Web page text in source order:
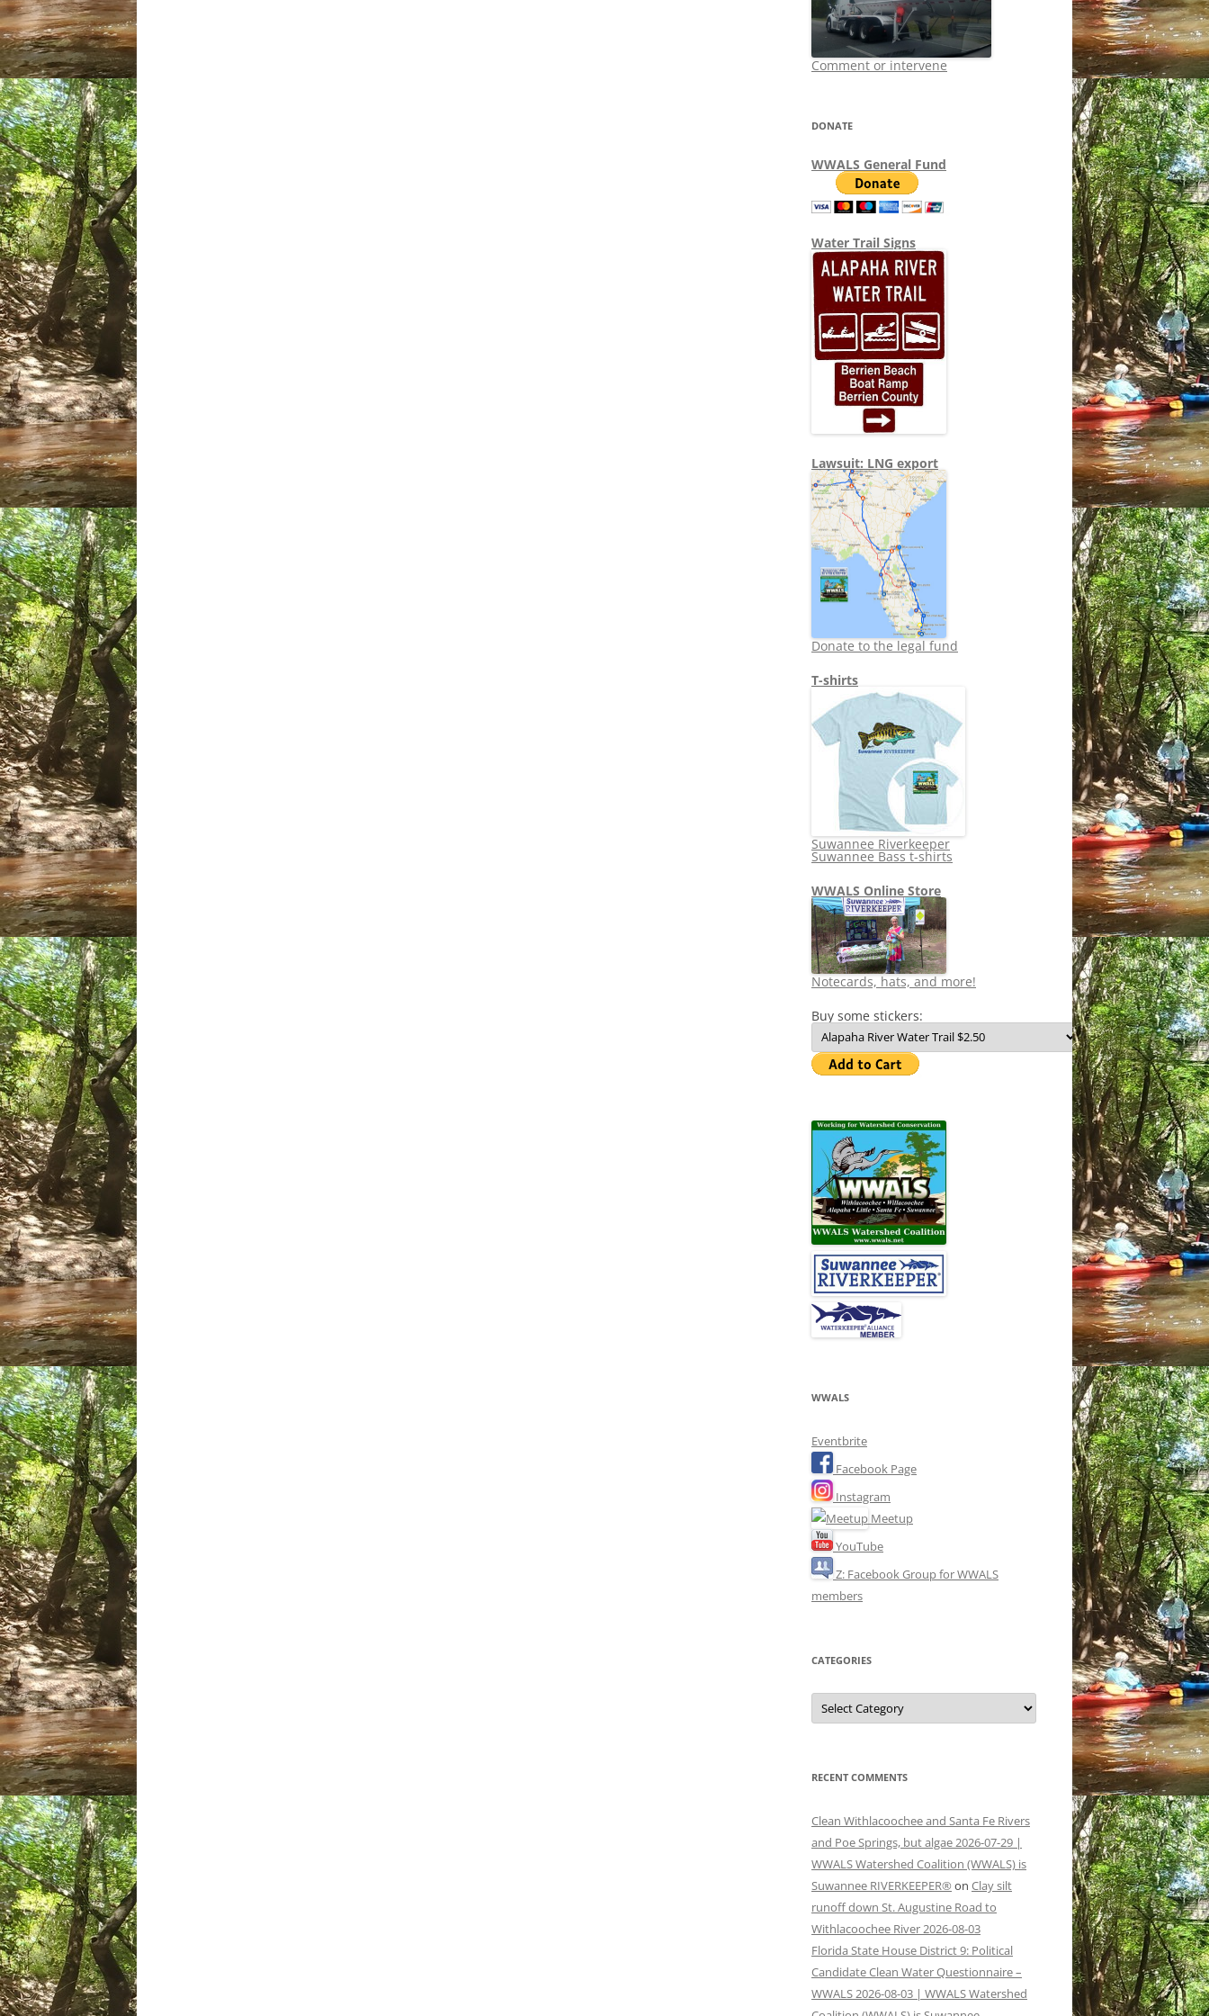
Comment or intervene
DONATE
WWALS General Fund
Water Trail Signs
Lawsuit: LNG export
Donate to the legal fund
T-shirts
Suwannee Riverkeeper
Suwannee Bass t-shirts
WWALS Online Store
Notecards, hats, and more!
Buy some stickers:
WWALS
Eventbrite
Facebook Page
Instagram
Meetup
YouTube
Z: Facebook Group for WWALS
members
CATEGORIES
Categories
RECENT COMMENTS
Clean Withlacoochee and Santa Fe Rivers
and Poe Springs, but algae 2026-07-29 |
WWALS Watershed Coalition (WWALS) is
Suwannee RIVERKEEPER® on Clay silt
runoff down St. Augustine Road to
Withlacoochee River 2026-08-03
Florida State House District 9: Political
Candidate Clean Water Questionnaire –
WWALS 2026-08-03 | WWALS Watershed